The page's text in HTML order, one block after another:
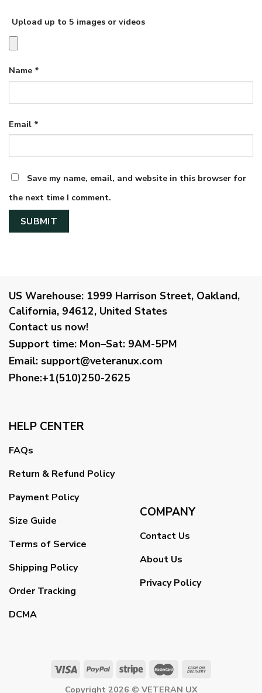
Upload up to 5 images or videos
Name *
Email *
Save my name, email, and website in this browser for
the next time I comment.
US Warehouse: 1999 Harrison Street, Oakland,
California, 94612, United States
Contact us now!
Support time: Mon–Sat: 9AM-5PM
Email: support@veteranux.com
Phone:+1(510)250-2625
HELP CENTER
FAQs
Return & Refund Policy
Payment Policy
Size Guide
Terms of Service
Shipping Policy
Order Tracking
DCMA
COMPANY
Contact Us
About Us
Privacy Policy
Copyright 2026 © VETERAN UX